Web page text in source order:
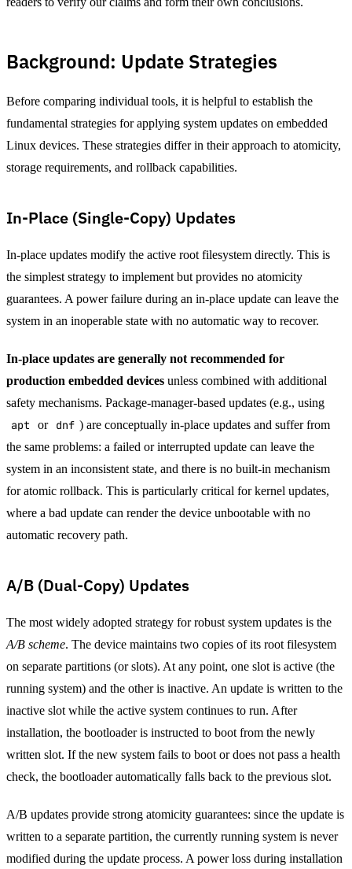
Background: Update Strategies
Before comparing individual tools, it is helpful to establish the
fundamental strategies for applying system updates on embedded
Linux devices. These strategies differ in their approach to atomicity,
storage requirements, and rollback capabilities.
In-Place (Single-Copy) Updates
In-place updates modify the active root filesystem directly. This is
the simplest strategy to implement but provides no atomicity
guarantees. A power failure during an in-place update can leave the
system in an inoperable state with no automatic way to recover.
In-place updates are generally not recommended for
production embedded devices unless combined with additional
safety mechanisms. Package-manager-based updates (e.g., using
apt or dnf ) are conceptually in-place updates and suffer from
the same problems: a failed or interrupted update can leave the
system in an inconsistent state, and there is no built-in mechanism
for atomic rollback. This is particularly critical for kernel updates,
where a bad update can render the device unbootable with no
automatic recovery path.
A/B (Dual-Copy) Updates
The most widely adopted strategy for robust system updates is the
A/B scheme. The device maintains two copies of its root filesystem
on separate partitions (or slots). At any point, one slot is active (the
running system) and the other is inactive. An update is written to the
inactive slot while the active system continues to run. After
installation, the bootloader is instructed to boot from the newly
written slot. If the new system fails to boot or does not pass a health
check, the bootloader automatically falls back to the previous slot.
A/B updates provide strong atomicity guarantees: since the update is
written to a separate partition, the currently running system is never
modified during the update process. A power loss during installation